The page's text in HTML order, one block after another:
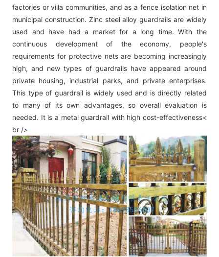
factories or villa communities, and as a fence isolation net in
municipal construction. Zinc steel alloy guardrails are widely
used and have had a market for a long time. With the
continuous development of the economy, people's
requirements for protective nets are becoming increasingly
high, and new types of guardrails have appeared around
private housing, industrial parks, and private enterprises.
This type of guardrail is widely used and is directly related
to many of its own advantages, so overall evaluation is
needed. It is a metal guardrail with high cost-effectiveness<
br />